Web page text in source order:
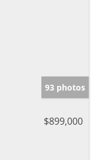
93 photos
$899,000